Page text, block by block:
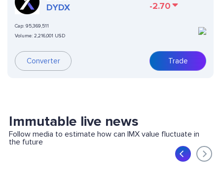
DYDX
Cap: 95,369,511
Volume: 2,216,001 USD
Converter
-2.70
Trade
Immutable live news
Follow media to estimate how can IMX value fluctuate in
the future